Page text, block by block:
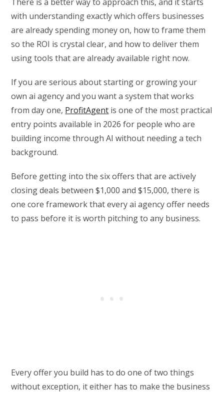
with understanding exactly which offers businesses
are already spending money on, how to frame them
so the ROI is crystal clear, and how to deliver them
using tools that are already available right now.
If you are serious about starting or growing your
own ai agency and you want a system that works
from day one, ProfitAgent is one of the most practical
entry points available in 2026 for people who are
building income through AI without needing a tech
background.
Before getting into the six offers that are actively
closing deals between $1,000 and $15,000, there is
one core framework that every ai agency offer needs
to pass before it is worth pitching to any business.
Every offer you build has to do one of two things
without exception, it either has to make the business